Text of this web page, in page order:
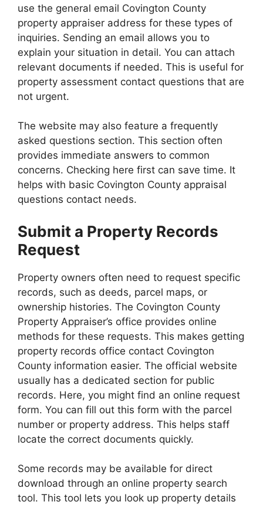
use the general email Covington County
property appraiser address for these types of
inquiries. Sending an email allows you to
explain your situation in detail. You can attach
relevant documents if needed. This is useful for
property assessment contact questions that are
not urgent.
The website may also feature a frequently
asked questions section. This section often
provides immediate answers to common
concerns. Checking here first can save time. It
helps with basic Covington County appraisal
questions contact needs.
Submit a Property Records
Request
Property owners often need to request specific
records, such as deeds, parcel maps, or
ownership histories. The Covington County
Property Appraiser’s office provides online
methods for these requests. This makes getting
property records office contact Covington
County information easier. The official website
usually has a dedicated section for public
records. Here, you might find an online request
form. You can fill out this form with the parcel
number or property address. This helps staff
locate the correct documents quickly.
Some records may be available for direct
download through an online property search
tool. This tool lets you look up property details